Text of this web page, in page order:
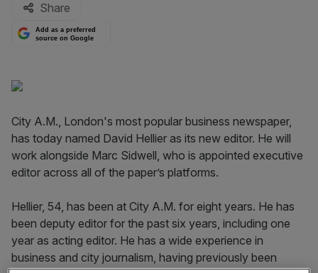
Share
Add as a preferred
source on Google
City A.M., London's most popular business newspaper,
has today named David Hellier as its new editor. He will
work alongside Marc Sidwell, who is appointed executive
editor across all of the paper’s platforms.
Hellier, 54, has been at City A.M. for eight years. He has
been deputy editor for the past six years, including one
year as acting editor. He has a wide experience in
business and city journalism, having previously been